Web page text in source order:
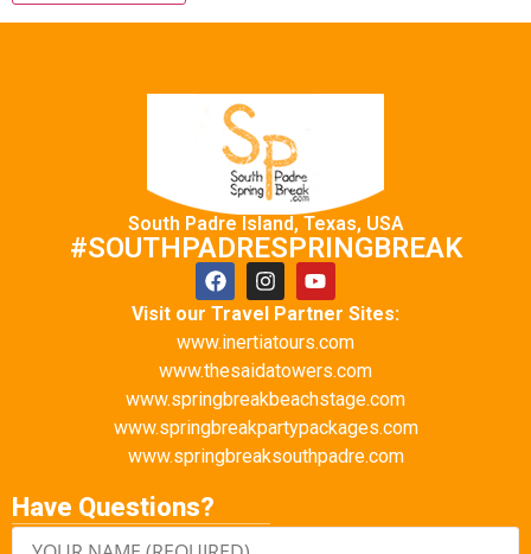
South Padre Island, Texas, USA
#SOUTHPADRESPRINGBREAK
Visit our Travel Partner Sites:
www.inertiatours.com
www.thesaidatowers.com
www.springbreakbeachstage.com
www.springbreakpartypackages.com
www.springbreaksouthpadre.com
Have Questions?